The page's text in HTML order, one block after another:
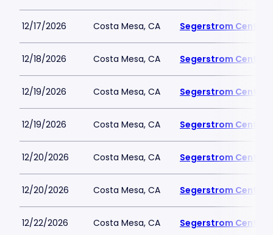
12/17/2026 Costa Mesa, CA Segerstrom Center
12/18/2026 Costa Mesa, CA Segerstrom Center
12/19/2026 Costa Mesa, CA Segerstrom Center
12/19/2026 Costa Mesa, CA Segerstrom Center
12/20/2026 Costa Mesa, CA Segerstrom Center
12/20/2026 Costa Mesa, CA Segerstrom Center
12/22/2026 Costa Mesa, CA Segerstrom Center